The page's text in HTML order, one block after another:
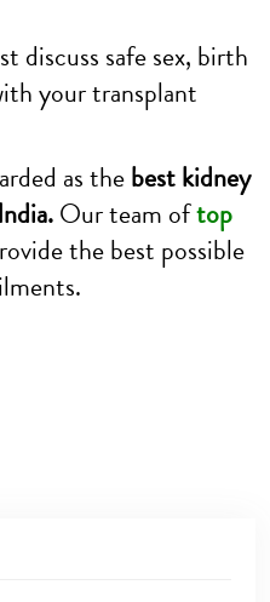
discuss safe sex, birth
your transplant
as thebest kidney
Our team oftop
the best possible